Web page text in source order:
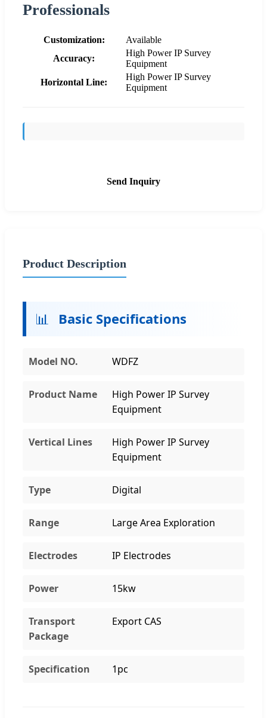
Professionals
Customization:
Available
Accuracy:
High Power IP Survey
Equipment
Horizontal Line:
High Power IP Survey
Equipment
Send Inquiry
Product Description
📊 Basic Specifications
Model NO. WDFZ
Product Name
High Power IP Survey
Equipment
Vertical Lines
High Power IP Survey
Equipment
Type Digital
Range Large Area Exploration
Electrodes IP Electrodes
Power 15kw
Transport
Package
Export CAS
Specification 1pc